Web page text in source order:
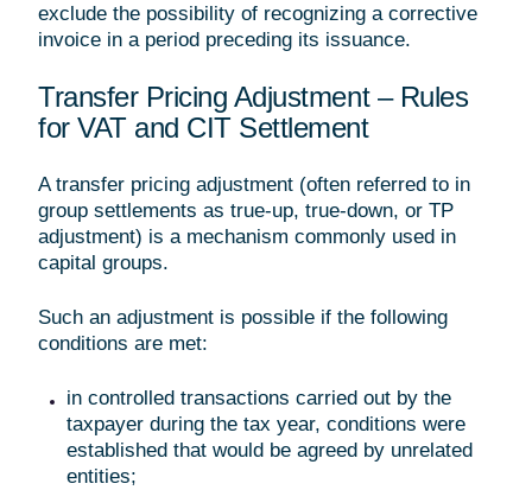
exclude the possibility of recognizing a corrective
invoice in a period preceding its issuance.
Transfer Pricing Adjustment – Rules
for VAT and CIT Settlement
A transfer pricing adjustment (often referred to in
group settlements as true-up, true-down, or TP
adjustment) is a mechanism commonly used in
capital groups.
Such an adjustment is possible if the following
conditions are met:
in controlled transactions carried out by the
taxpayer during the tax year, conditions were
established that would be agreed by unrelated
entities;